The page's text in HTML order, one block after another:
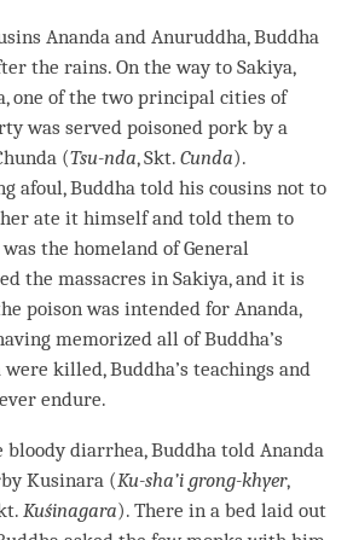
Ananda and Anuruddha, Buddha
the rains. On the way to Sakiya,
one of the two principal cities of
was served poisoned pork by a
(Tsu-nda, Skt. Cunda).
afoul, Buddha told his cousins not to
ate it himself and told them to
the homeland of General
the massacres in Sakiya, and it is
poison was intended for Ananda,
memorized all ofBuddha’s
were killed,Buddha’s teachings and
endure.
diarrhea, Buddha told Ananda
Kusinara (Ku-sha’i grong-khyer,
Kuśinagara). There in a bed laid out